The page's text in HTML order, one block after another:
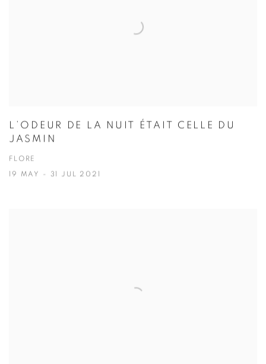
L’ODEUR DE LA NUIT ÉTAIT CELLE DU
JASMIN
FLORE
19 MAY - 31 JUL 2021